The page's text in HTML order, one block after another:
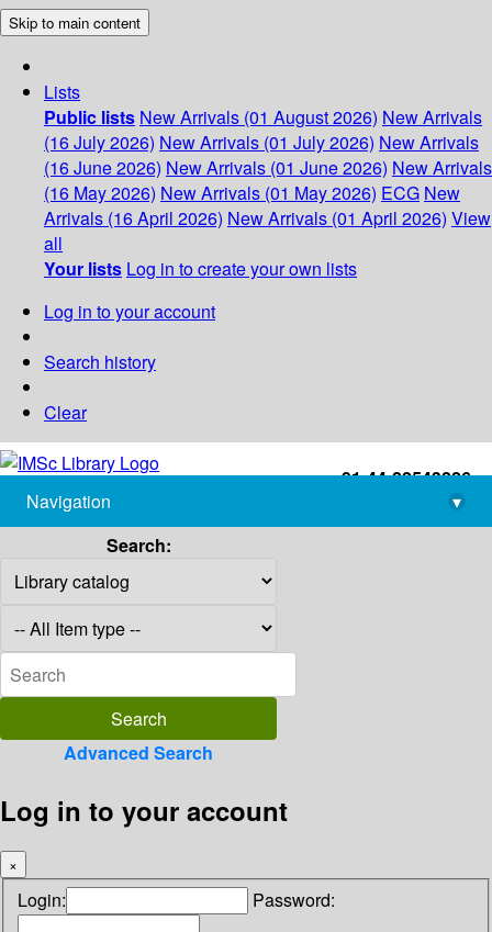
Skip to main content
Lists
Public lists New Arrivals (01 August 2026) New Arrivals
(16 July 2026) New Arrivals (01 July 2026) New Arrivals
(16 June 2026) New Arrivals (01 June 2026) New Arrivals
(16 May 2026) New Arrivals (01 May 2026) ECG New
Arrivals (16 April 2026) New Arrivals (01 April 2026) View
all
Your lists Log in to create your own lists
Log in to your account
Search history
Clear
+91-44-22543226
library@imsc.res.in
Navigation
▾
Search:
Advanced Search
Log in to your account
×
Login: Password: